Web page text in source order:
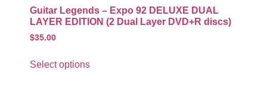
Guitar Legends – Expo 92 DELUXE DUAL
LAYER EDITION (2 Dual Layer DVD+R discs)
$35.00
Select options